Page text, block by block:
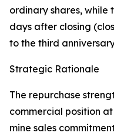
ordinary shares, while
days after closing
to the third
Strategic Rationale
The repurchase
commercial position
mine sales